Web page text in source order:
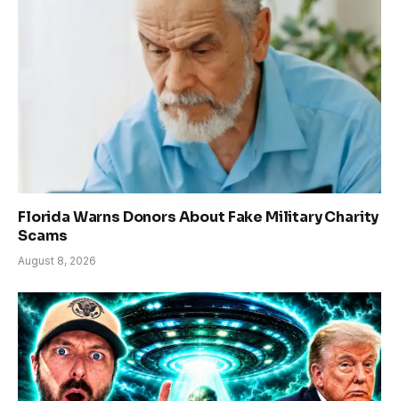
Florida Warns Donors About Fake Military Charity
Scams
August 8, 2026